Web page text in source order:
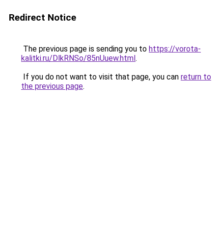
Redirect Notice
The previous page is sending you to https://vorota-
kalitki.ru/DlkRNSo/85nUuew.html.
If you do not want to visit that page, you can return to
the previous page.